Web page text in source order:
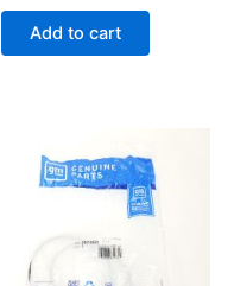
Add to cart